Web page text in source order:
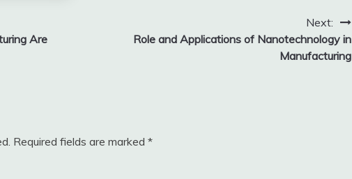
Are
Next:
Role and Applications of Nanotechnology in
Manufacturing
Required fields are marked *